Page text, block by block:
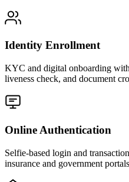
Identity Enrollment
KYC and digital onboarding
liveness check, and document
Online Authentication
Selfie-based login and
insurance and government